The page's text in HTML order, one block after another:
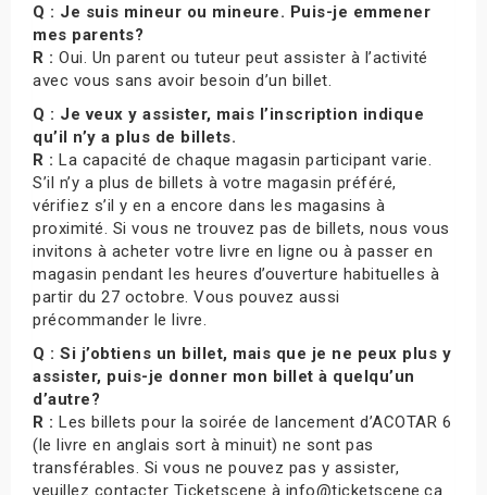
Q : Je suis mineur ou mineure. Puis-je emmener
mes parents?
R : Oui. Un parent ou tuteur peut assister à l’activité
avec vous sans avoir besoin d’un billet.
Q : Je veux y assister, mais l’inscription indique
qu’il n’y a plus de billets.
R : La capacité de chaque magasin participant varie.
S’il n’y a plus de billets à votre magasin préféré,
vérifiez s’il y en a encore dans les magasins à
proximité. Si vous ne trouvez pas de billets, nous vous
invitons à acheter votre livre en ligne ou à passer en
magasin pendant les heures d’ouverture habituelles à
partir du 27 octobre. Vous pouvez aussi
précommander le livre.
Q : Si j’obtiens un billet, mais que je ne peux plus y
assister, puis-je donner mon billet à quelqu’un
d’autre?
R : Les billets pour la soirée de lancement d’ACOTAR 6
(le livre en anglais sort à minuit) ne sont pas
transférables. Si vous ne pouvez pas y assister,
veuillez contacter Ticketscene à info@ticketscene.ca